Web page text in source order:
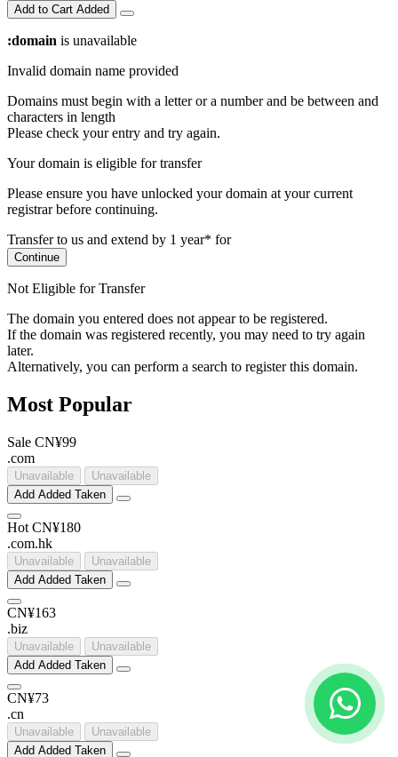
Add to Cart Added
:domain is unavailable
Invalid domain name provided
Domains must begin with a letter or a numberand be between and
characters in length
Please check your entry and try again.
Your domain is eligible for transfer
Please ensure you have unlocked your domain at your current
registrar before continuing.
Transfer to us and extend by 1 year* for
Continue
Not Eligible for Transfer
The domain you entered does not appear to be registered.
If the domain was registered recently, you may need to try again
later.
Alternatively, you can perform a search to register this domain.
Most Popular
Sale CN¥99
.com
Unavailable
Unavailable
Add Added Taken
Hot CN¥180
.com.hk
Unavailable
Unavailable
Add Added Taken
CN¥163
.biz
Unavailable
Unavailable
Add Added Taken
CN¥73
.cn
Unavailable
Unavailable
Add Added Taken